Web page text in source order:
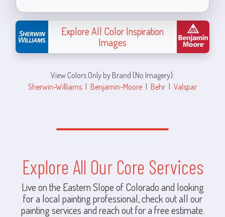
Explore All Color Inspiration
Images
View Colors Only by Brand (No Imagery):
Sherwin-Williams | Benjamin-Moore | Behr | Valspar
Explore All Our Core Services
Live on the Eastern Slope of Colorado and looking
for a local painting professional, check out all our
painting services and reach out for a free estimate.